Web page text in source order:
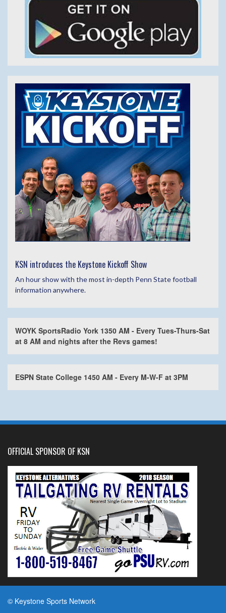
KSN introduces the Keystone Kickoff Show
An hour show with the most in-depth Penn State football
information anywhere.
WOYK SportsRadio York 1350 AM - Every Tues-Thurs-Sat
at 8 AM and nights after the Revs games!
ESPN State College 1450 AM - Every M-W-F at 3PM
OFFICIAL SPONSOR OF KSN
© Keystone Sports Network